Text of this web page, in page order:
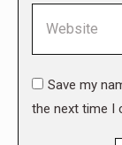
Save my
the next time I